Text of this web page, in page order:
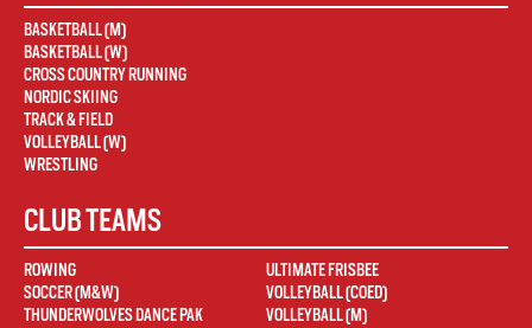
BASKETBALL (M)
BASKETBALL (W)
CROSS COUNTRY RUNNING
NORDIC SKIING
TRACK & FIELD
VOLLEYBALL (W)
WRESTLING
CLUB TEAMS
ROWING
SOCCER (M&W)
THUNDERWOLVES DANCE PAK
ULTIMATE FRISBEE
VOLLEYBALL (COED)
VOLLEYBALL (M)